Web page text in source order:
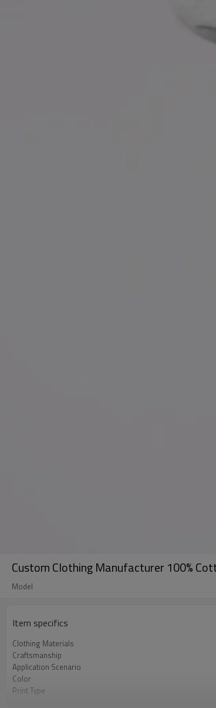
Custom Clothing Manufacturer 100%
Model
Item specifics
Clothing Materials
Craftsmanship
Application Scenario
Color
Print Type